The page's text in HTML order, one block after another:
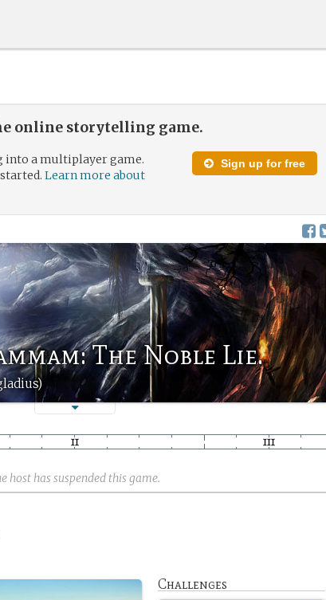
online storytelling game.
Sign up for free
a multiplayer game.
started.Learn more about
The Noble Lie.
host has suspended this game.
Challenges